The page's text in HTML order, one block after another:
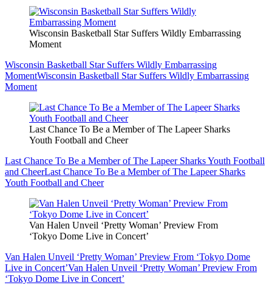
Wisconsin Basketball Star Suffers Wildly Embarrassing
Moment
Wisconsin Basketball Star Suffers Wildly Embarrassing
MomentWisconsin Basketball Star Suffers Wildly Embarrassing
Moment
Last Chance To Be a Member of The Lapeer Sharks
Youth Football and Cheer
Last Chance To Be a Member of The Lapeer Sharks Youth Football
and CheerLast Chance To Be a Member of The Lapeer Sharks
Youth Football and Cheer
Van Halen Unveil ‘Pretty Woman’ Preview From
‘Tokyo Dome Live in Concert’
Van Halen Unveil ‘Pretty Woman’ Preview From ‘Tokyo Dome
Live in Concert’Van Halen Unveil ‘Pretty Woman’ Preview From
‘Tokyo Dome Live in Concert’